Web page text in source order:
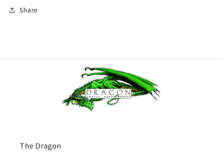
Share
The Dragon